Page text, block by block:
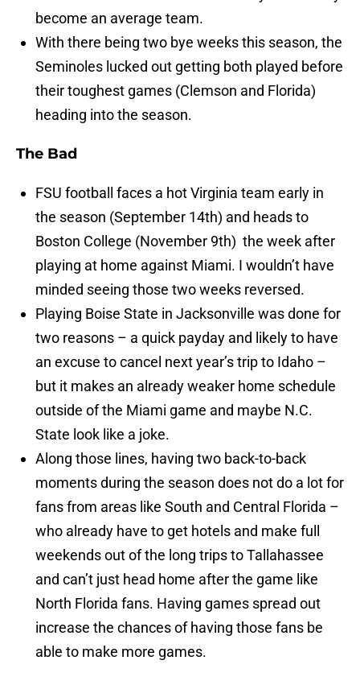
become an average team.
With there being two bye weeks this season, the
Seminoles lucked out getting both played before
their toughest games (Clemson and Florida)
heading into the season.
The Bad
FSU football faces a hot Virginia team early in
the season (September 14th) and heads to
Boston College (November 9th) the week after
playing at home against Miami. I wouldn’t have
minded seeing those two weeks reversed.
Playing Boise State in Jacksonville was done for
two reasons – a quick payday and likely to have
an excuse to cancel next year’s trip to Idaho –
but it makes an already weaker home schedule
outside of the Miami game and maybe N.C.
State look like a joke.
Along those lines, having two back-to-back
moments during the season does not do a lot for
fans from areas like South and Central Florida –
who already have to get hotels and make full
weekends out of the long trips to Tallahassee
and can’t just head home after the game like
North Florida fans. Having games spread out
increase the chances of having those fans be
able to make more games.